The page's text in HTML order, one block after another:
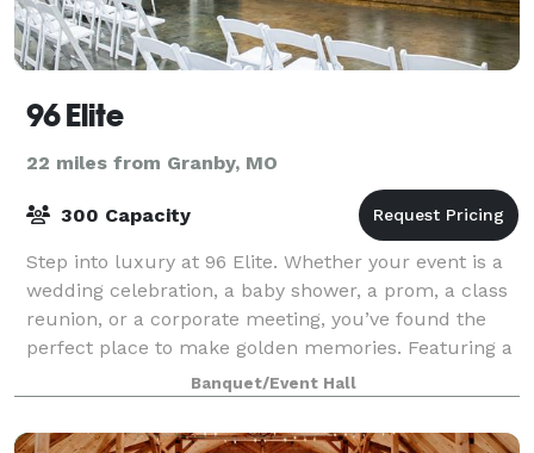
96 Elite
22 miles from Granby, MO
300 Capacity
Step into luxury at 96 Elite. Whether your event is a
wedding celebration, a baby shower, a prom, a class
reunion, or a corporate meeting, you’ve found the
perfect place to make golden memories. Featuring a
gorgeous foyer and wedding audit
Banquet/Event Hall